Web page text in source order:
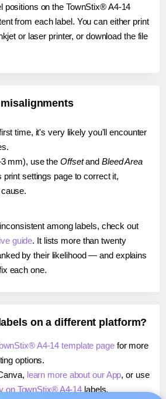
positions on the TownStix® A4-14
from each label. You can either print
or laser printer, or download the file
time, it's very likely you'll encounter
mm), use the Offsetand Bleed Area
print settings page to correct it,
among labels, check out
guide. It lists more than twenty
by their likelihood — and explains
each one.
on a different platform?
A4-14 template pagefor more
options.
learn more about our App, or use
on TownStix® A4-14 labels.